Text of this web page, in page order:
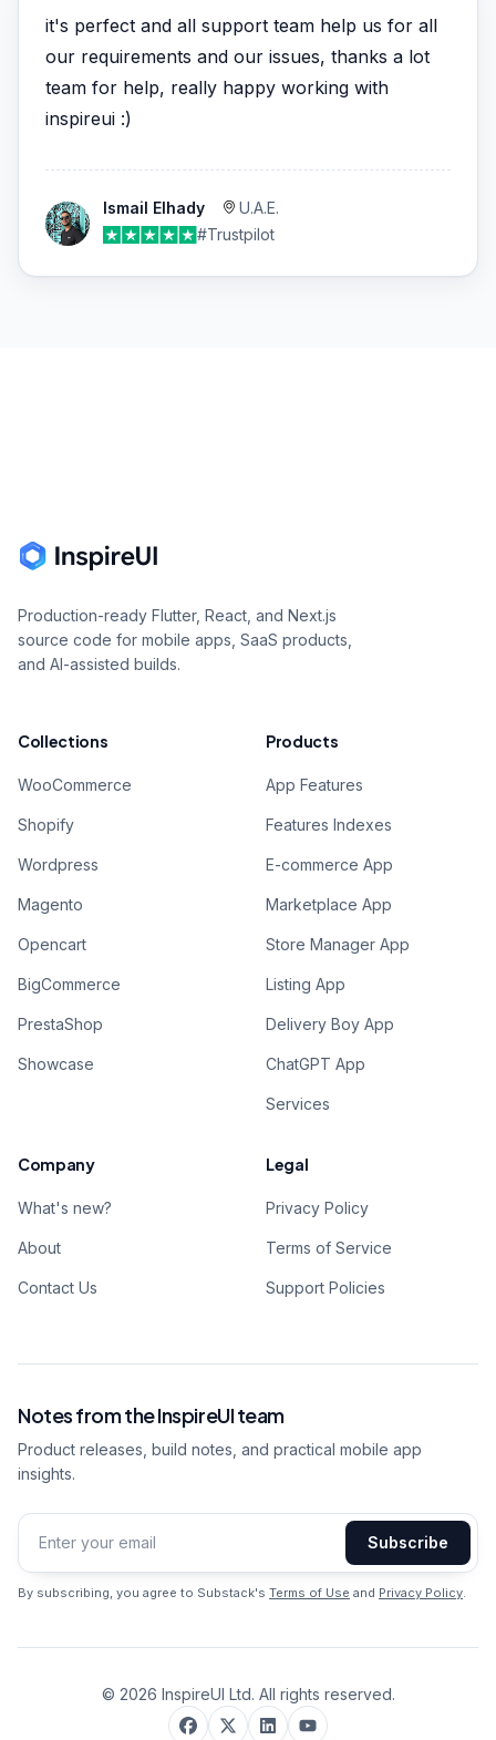
it's perfect and all support team help us for all
our requirements and our issues, thanks a lot
team for help, really happy working with
inspireui :)
Ismail Elhady
U.A.E.
#Trustpilot
Production-ready Flutter, React, and Next.js
source code for mobile apps, SaaS products,
and AI-assisted builds.
Collections
WooCommerce
Shopify
Wordpress
Magento
Opencart
BigCommerce
PrestaShop
Showcase
Products
App Features
Features Indexes
E-commerce App
Marketplace App
Store Manager App
Listing App
Delivery Boy App
ChatGPT App
Services
Company
What's new?
About
Contact Us
Legal
Privacy Policy
Terms of Service
Support Policies
Notes from the InspireUI team
Product releases, build notes, and practical mobile app
insights.
Email address
Subscribe
By subscribing, you agree to Substack's Terms of Use and Privacy Policy.
© 2026 InspireUI Ltd. All rights reserved.